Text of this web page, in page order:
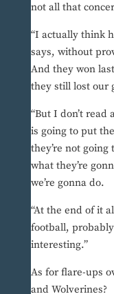
not all that
“I actually think
says, without
And they won
they still lost our
“But I don’t
is going to put
they’re not
what they’re
we’re gonna do.
“At the end of it
football,
interesting.”
As for flare-ups
and Wolverines?